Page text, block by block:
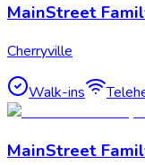
MainStreet
Cherryville
Walk-ins
MainStreet